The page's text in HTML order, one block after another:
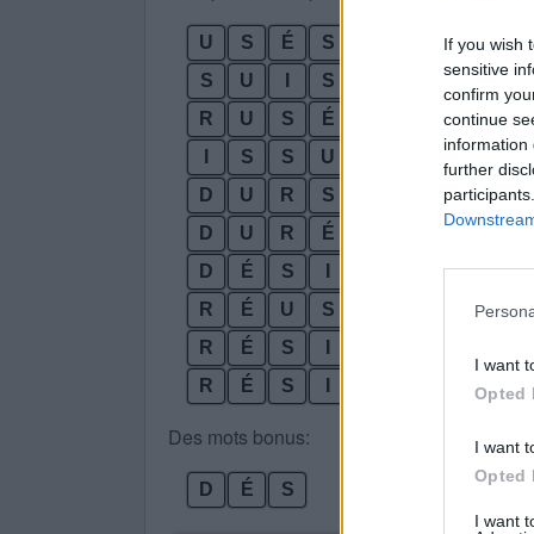
If you wish
sensitive
confirm
continue
information
further
I want
Opted
I want
Opted
I want
U S É
S
S
U
S
R
U S
É
S S
U
D
U R
S
D
U R
É
D
É S
R
É U S
R
É S
R
É S
Des mots bonus:
D É S